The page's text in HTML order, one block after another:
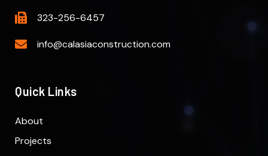
323-256-6457
info@calasiaconstruction.com
Quick Links
About
Projects